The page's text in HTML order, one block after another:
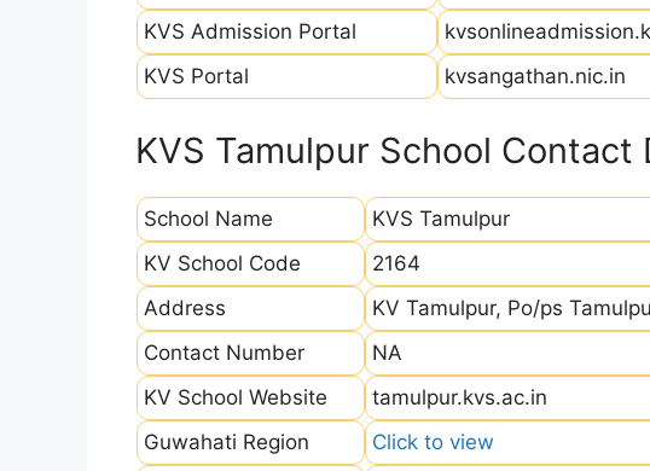
KVS Admission Portal
KVS Portal
kvsangathan.nic.in
KVS Tamulpur School Contact
School Name
KVS Tamulpur
KV School Code
2164
Address
KV Tamulpur, Po/ps
Contact Number
NA
KV School Website
tamulpur.kvs.ac.in
Guwahati Region
Click to view